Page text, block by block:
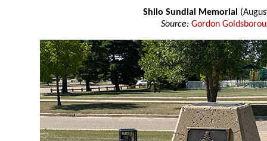
Shilo Sundial Memorial
Source: Gordon